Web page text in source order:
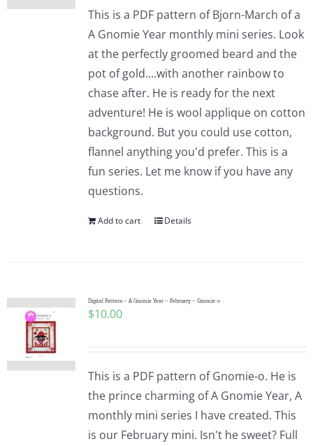
This is a PDF pattern of Bjorn-March of a
A Gnomie Year monthly mini series. Look
at the perfectly groomed beard and the
pot of gold....with another rainbow to
chase after. He is ready for the next
adventure! He is wool applique on cotton
background. But you could use cotton,
flannel anything you'd prefer. This is a
fun series. Let me know if you have any
questions.
Add to cart Details
Digital Pattern – A Gnomie Year – February – Gnomie-o
$10.00
This is a PDF pattern of Gnomie-o. He is
the prince charming of A Gnomie Year, A
monthly mini series I have created. This
is our February mini. Isn't he sweet? Full